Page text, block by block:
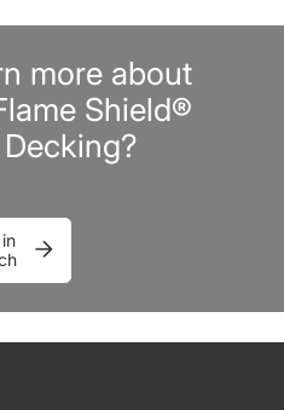
more about
Shield®